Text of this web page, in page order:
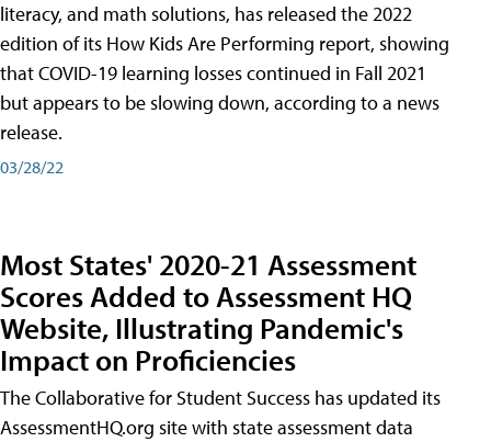
literacy, and math solutions, has released the 2022
edition of its How Kids Are Performing report, showing
that COVID-19 learning losses continued in Fall 2021
but appears to be slowing down, according to a news
release.
03/28/22
Most States' 2020-21 Assessment
Scores Added to Assessment HQ
Website, Illustrating Pandemic's
Impact on Proficiencies
The Collaborative for Student Success has updated its
AssessmentHQ.org site with state assessment data